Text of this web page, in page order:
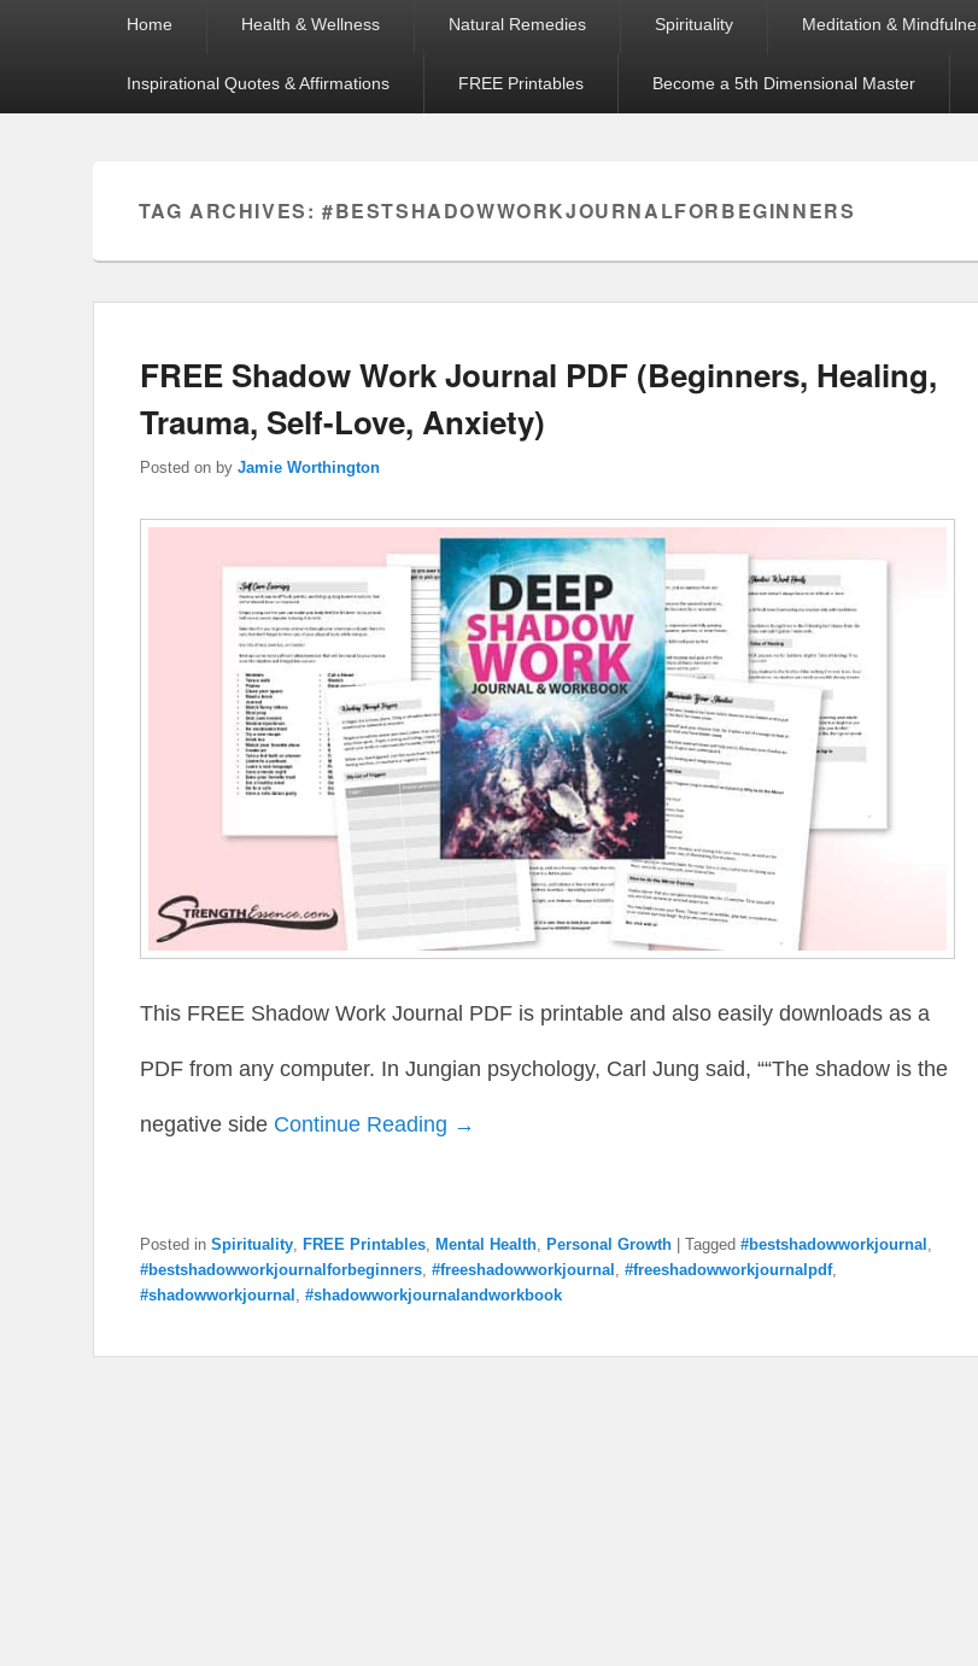
Home Health & Wellness Natural Remedies Spirituality Meditation &
Inspirational Quotes & Affirmations FREE Printables Become a 5th Dimensional Master
TAG ARCHIVES:#BESTSHADOWWORKJOURNALFORBEGINNERS
FREE Shadow Work Journal PDF (Beginners, Healing,
Trauma, Self-Love, Anxiety)
Posted on by Jamie Worthington
This FREE Shadow Work Journal PDF is printable and also easily downloads as a
PDF from any computer. In Jungian psychology, Carl Jung said, ““The shadow is the
negative side Continue Reading →
Posted in Spirituality FREE Printables Mental Health Personal Growth Tagged #bestshadowworkjournal
#bestshadowworkjournalforbeginners #freeshadowworkjournal #freeshadowworkjournalpdf,
#shadowworkjournal
#shadowworkjournalandworkbook